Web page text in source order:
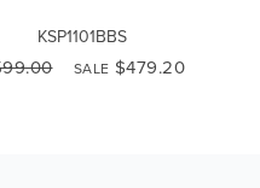
KSP1101BBS
SALE $479.20